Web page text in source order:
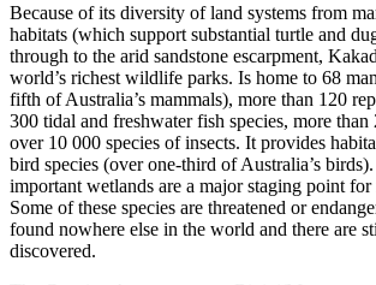
Because of its diversity of land systems from
habitats (which support substantial turtle and
through to the arid sandstone escarpment,
world’s richest wildlife parks. Is home to 68
fifth of Australia’s mammals), more than 120
300 tidal and freshwater fish species, more than
over 10 000 species of insects. It provides
bird species (over one-third of Australia’s
important wetlands are a major staging point
Some of these species are threatened or
found nowhere else in the world and there are
discovered.